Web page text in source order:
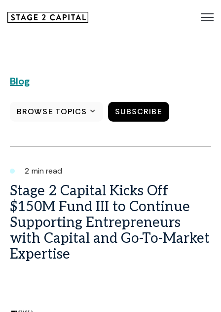
Blog
BROWSE TOPICS SUBSCRIBE
2 min read
Stage 2 Capital Kicks Off
$150M Fund III to Continue
Supporting Entrepreneurs
with Capital and Go-To-Market
Expertise